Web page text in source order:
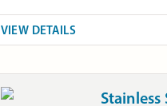
VIEW DETAILS